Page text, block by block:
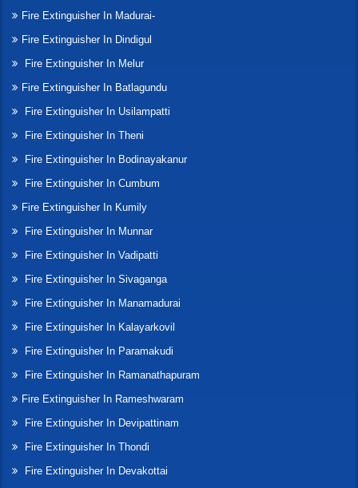
Fire Extinguisher In Madurai-
Fire Extinguisher In Dindigul
Fire Extinguisher In Melur
Fire Extinguisher In Batlagundu
Fire Extinguisher In Usilampatti
Fire Extinguisher In Theni
Fire Extinguisher In Bodinayakanur
Fire Extinguisher In Cumbum
Fire Extinguisher In Kumily
Fire Extinguisher In Munnar
Fire Extinguisher In Vadipatti
Fire Extinguisher In Sivaganga
Fire Extinguisher In Manamadurai
Fire Extinguisher In Kalayarkovil
Fire Extinguisher In Paramakudi
Fire Extinguisher In Ramanathapuram
Fire Extinguisher In Rameshwaram
Fire Extinguisher In Devipattinam
Fire Extinguisher In Thondi
Fire Extinguisher In Devakottai